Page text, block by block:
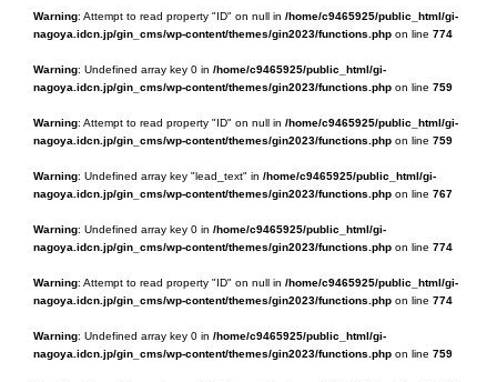
Warning: Attempt to read property "ID" on null in /home/c9465925/public_html/gi-
nagoya.idcn.jp/gin_cms/wp-content/themes/gin2023/functions.php on line 774
Warning: Undefined array key 0 in /home/c9465925/public_html/gi-
nagoya.idcn.jp/gin_cms/wp-content/themes/gin2023/functions.php on line 759
Warning: Attempt to read property "ID" on null in /home/c9465925/public_html/gi-
nagoya.idcn.jp/gin_cms/wp-content/themes/gin2023/functions.php on line 759
Warning: Undefined array key "lead_text" in /home/c9465925/public_html/gi-
nagoya.idcn.jp/gin_cms/wp-content/themes/gin2023/functions.php on line 767
Warning: Undefined array key 0 in /home/c9465925/public_html/gi-
nagoya.idcn.jp/gin_cms/wp-content/themes/gin2023/functions.php on line 774
Warning: Attempt to read property "ID" on null in /home/c9465925/public_html/gi-
nagoya.idcn.jp/gin_cms/wp-content/themes/gin2023/functions.php on line 774
Warning: Undefined array key 0 in /home/c9465925/public_html/gi-
nagoya.idcn.jp/gin_cms/wp-content/themes/gin2023/functions.php on line 759